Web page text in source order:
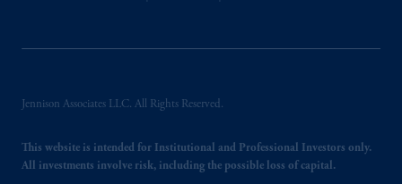
Jennison Associates LLC. All Rights Reserved.
This website is intended for Institutional and Professional Investors only.
All investments involve risk, including the possible loss of capital.
related entities.